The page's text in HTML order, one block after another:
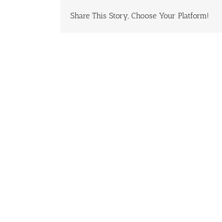
Share This Story, Choose Your Platform!